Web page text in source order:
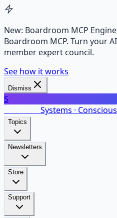
New: Boardroom MCP
Boardroom MCP. Turn your
member expert council.
See how it works
Dismiss
S
Systems ·
Topics
Newsletters
Store
Support